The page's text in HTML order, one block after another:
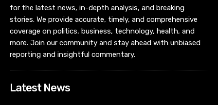
for the latest news, in-depth analysis, and breaking
stories. We provide accurate, timely, and comprehensive
coverage on politics, business, technology, health, and
more. Join our community and stay ahead with unbiased
reporting and insightful commentary.
Latest News